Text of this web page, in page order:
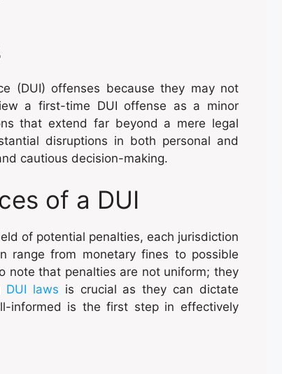
(DUI) offenses because they may not
a first-time DUI offense as a minor
that extend far beyond a mere legal
disruptions in both personal and
cautious decision-making.
of a DUI
of potential penalties, each jurisdiction
range from monetary fines to possible
note that penalties are not uniform; they
DUI laws is crucial as they can dictate
informed is the first step in effectively